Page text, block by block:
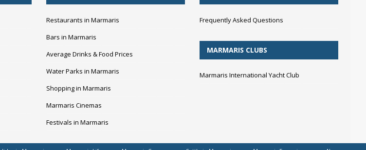
Restaurants in Marmaris
Bars in Marmaris
Average Drinks & Food Prices
Water Parks in Marmaris
Shopping in Marmaris
Marmaris Cinemas
Festivals in Marmaris
Frequently Asked Questions
MARMARIS CLUBS
Marmaris International Yacht Club